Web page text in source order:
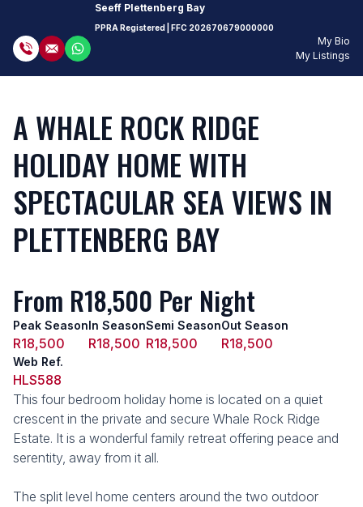
Seeff Plettenberg Bay
PPRA Registered | FFC 202670679000000
My Bio
My Listings
A WHALE ROCK RIDGE
HOLIDAY HOME WITH
SPECTACULAR SEA VIEWS IN
PLETTENBERG BAY
From R18,500 Per Night
Peak Season
R18,500
In Season
R18,500
Semi Season
R18,500
Out Season
R18,500
Web Ref.
HLS588
This four bedroom holiday home is located on a quiet
crescent in the private and secure Whale Rock Ridge
Estate. It is a wonderful family retreat offering peace and
serentity, away from it all.
The split level home centers around the two outdoor